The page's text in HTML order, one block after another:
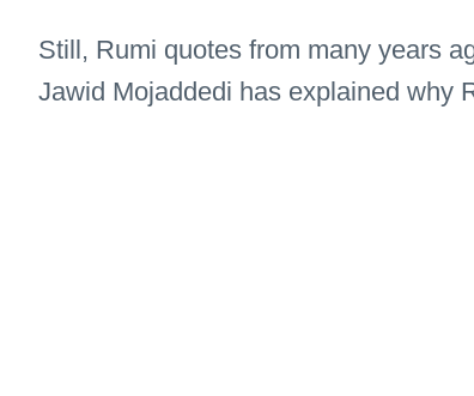
Still, Rumi quotes from many years
Jawid Mojaddedi has explained why